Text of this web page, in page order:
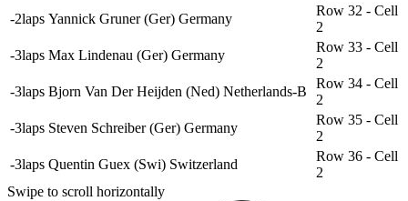
-2laps Yannick Gruner (Ger) Germany
Row 32 - Cell
2
-3laps Max Lindenau (Ger) Germany
Row 33 - Cell
2
-3laps Bjorn Van Der Heijden (Ned) Netherlands-B
Row 34 - Cell
2
-3laps Steven Schreiber (Ger) Germany
Row 35 - Cell
2
-3laps Quentin Guex (Swi) Switzerland
Row 36 - Cell
2
Swipe to scroll horizontally